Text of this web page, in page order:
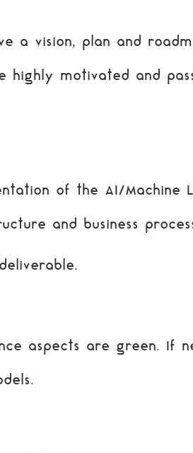
a vision, plan and
highly motivated and
of the AI/Machine
and business
aspects are green. If